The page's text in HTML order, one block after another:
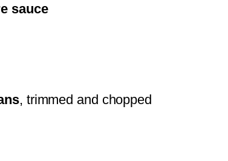
sauce
, trimmed and chopped